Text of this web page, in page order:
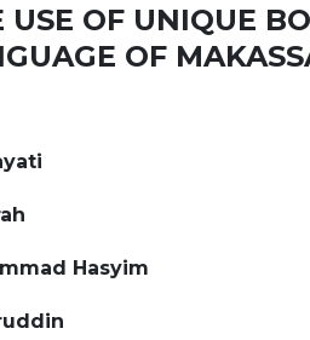
USE OF UNIQUE
OF
Hasyim